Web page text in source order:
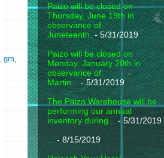
gm
Paizo will be closed on
Thursday, June 19th in
observance of
Juneteenth. - 5/31/2019
Paizo will be closed on
Monday, January 20th in
observance of
Martin...- 5/31/2019
The Paizo Warehouse will be
performing our annual
inventory during... - 5/31/2019
- 8/15/2019